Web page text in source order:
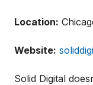
Location:
Website:
Solid Digital